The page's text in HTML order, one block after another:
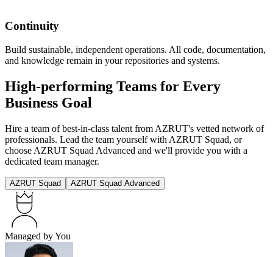
Continuity
Build sustainable, independent operations. All code, documentation,
and knowledge remain in your repositories and systems.
High-performing Teams for Every
Business Goal
Hire a team of best-in-class talent from AZRUT's vetted network of
professionals. Lead the team yourself with AZRUT Squad, or
choose AZRUT Squad Advanced and we'll provide you with a
dedicated team manager.
AZRUT Squad AZRUT Squad Advanced
Managed by You